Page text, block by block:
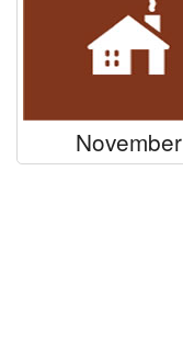
November